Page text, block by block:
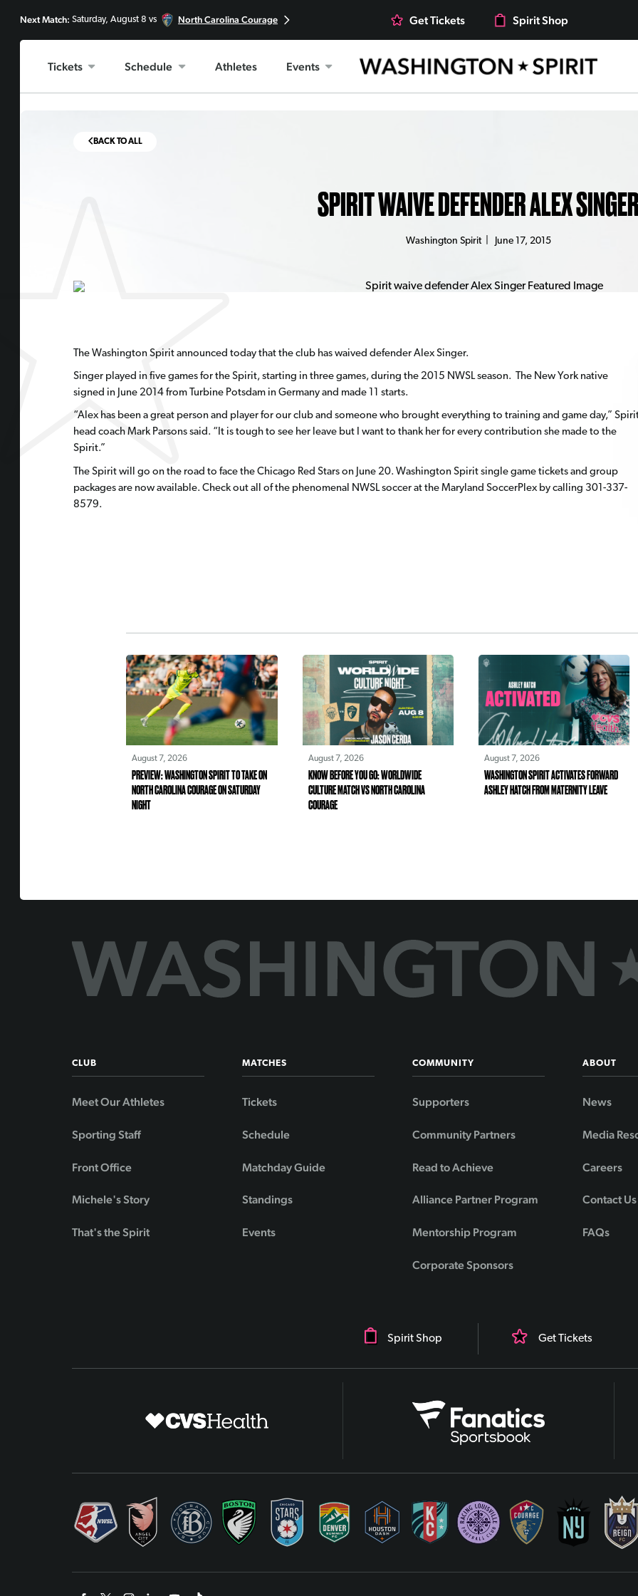
Next Match: Saturday, August 8 vs North Carolina Courage Get Tickets Spirit Shop
Tickets Schedule Athletes Events
BACK TO ALL
SPIRIT WAIVE DEFENDER ALEX
Washington Spirit| June 17, 2015
The Washington Spirit announced today that the club has waived defender Alex Singer.
Singer played in five games for the Spirit, starting in three games, during the 2015 NWSL season. The New York native
signed in June 2014 from Turbine Potsdam in Germany and made 11 starts.
“Alex has been a great person and player for our club and someone who brought everything to training and game day,”
head coach Mark Parsons said. “It is tough to see her leave but I want to thank her for every contribution she made to the
Spirit.”
The Spirit will go on the road to face the Chicago Red Stars on June 20. Washington Spirit single game tickets and group
packages are now available. Check out all of the phenomenal NWSL soccer at the Maryland SoccerPlex by calling 301-337-
8579.
August 7, 2026
PREVIEW: WASHINGTON SPIRIT TO TAKE ON
NORTH CAROLINA COURAGE ON SATURDAY
NIGHT
August 7, 2026
KNOW BEFORE YOU GO: WORLDWIDE
CULTURE MATCH VS NORTH CAROLINA
COURAGE
August 7, 2026
WASHINGTON SPIRIT ACTIVATES FORWARD
ASHLEY HATCH FROM MATERNITY LEAVE
CLUB
Meet Our Athletes
Sporting Staff
Front Office
Michele's Story
That's the Spirit
MATCHES
Tickets
Schedule
Matchday Guide
Standings
Events
COMMUNITY
Supporters
Community Partners
Read to Achieve
Alliance Partner Program
Mentorship Program
Corporate Sponsors
ABOUT
News
Media
Careers
Contact Us
FAQs
Spirit Shop Get Tickets